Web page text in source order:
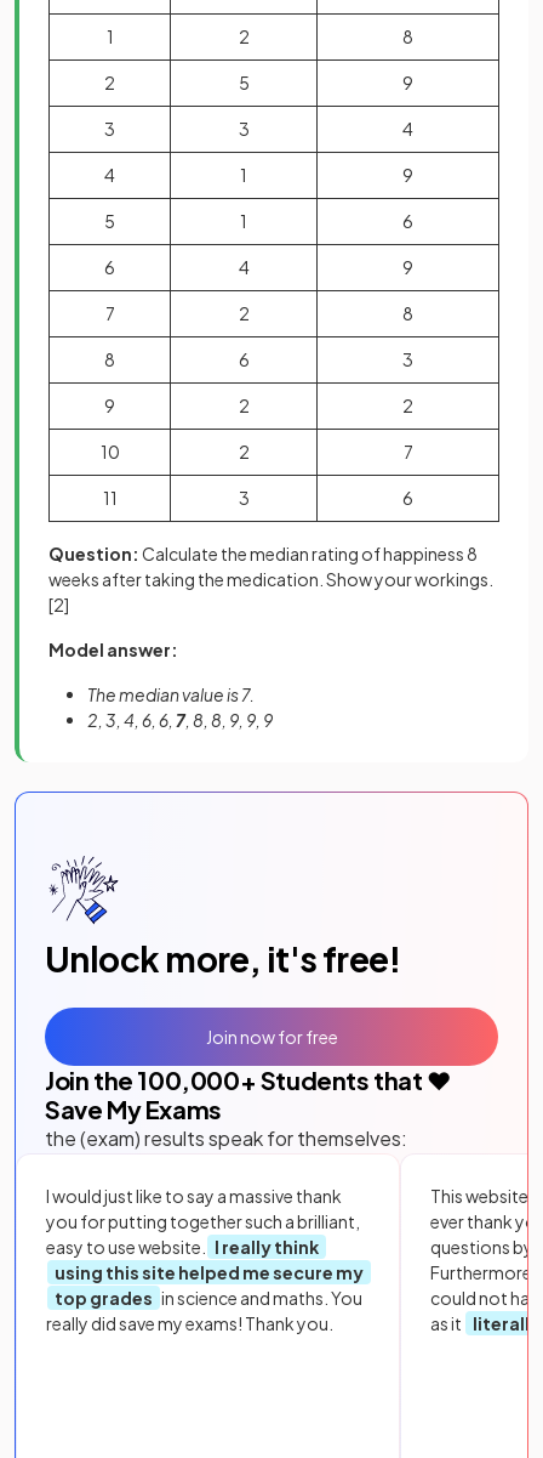
1 2 8
2 5 9
3 3 4
4 1 9
5 1 6
6 4 9
7 2 8
8 6 3
9 2 2
10 2 7
11 3 6
Question: Calculate the median rating of happiness 8
weeks after taking the medication. Show your workings.
[2]
Model answer:
The median value is 7.
2, 3, 4, 6, 6, 7, 8, 8, 9, 9, 9
Unlock more, it's free!
Join the 100,000+ Students that ❤️
Save My Exams
the (exam) results speak for themselves:
I would just like to say a massive thank
you for putting together such a brilliant,
easy to use website.
I really think
using this site helped me secure my
top grades in science and maths. You
really did save my exams! Thank you.
This website
ever thank
questions by
Furthermore,
could not
as it
literally
Join now for free